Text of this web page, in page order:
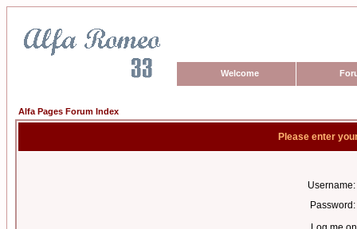
Welcome
Alfa Pages Forum Index
Please enter
Username:
Password: